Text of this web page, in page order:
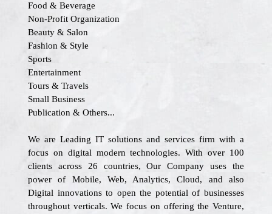
Food & Beverage
Non-Profit Organization
Beauty & Salon
Fashion & Style
Sports
Entertainment
Tours & Travels
Small Business
Publication & Others...
We are Leading IT solutions and services firm with a
focus on digital modern technologies. With over 100
clients across 26 countries, Our Company uses the
power of Mobile, Web, Analytics, Cloud, and also
Digital innovations to open the potential of businesses
throughout verticals. We focus on offering the Venture,